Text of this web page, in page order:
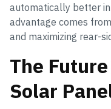
automatically better
advantage comes
and maximizing rear-
The
Solar